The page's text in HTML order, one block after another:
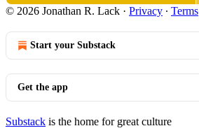
© 2026 Jonathan R. Lack · Privacy ∙ Terms
Start your Substack
Get the app
Substack is the home for great culture